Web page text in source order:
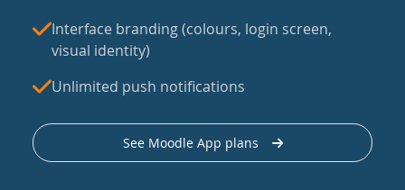
Interface branding (colours, login screen,
visual identity)
Unlimited push notifications
See Moodle App plans